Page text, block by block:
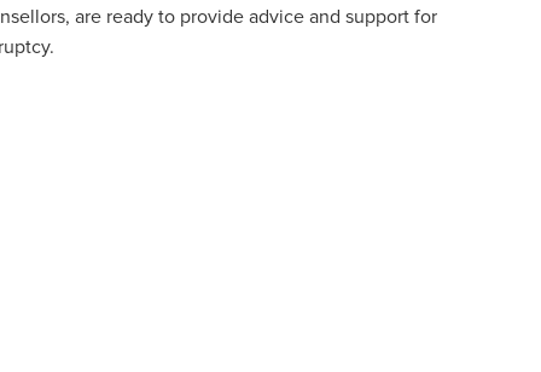
are ready to provide advice and support for